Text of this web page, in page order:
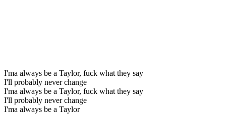
I'ma always be a Taylor, fuck what they say
I'll probably never change
I'ma always be a Taylor, fuck what they say
I'll probably never change
I'ma always be a Taylor